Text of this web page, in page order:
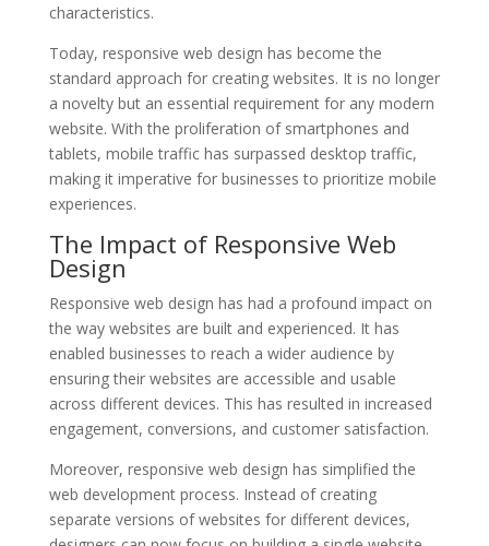
characteristics.
Today, responsive web design has become the
standard approach for creating websites. It is no longer
a novelty but an essential requirement for any modern
website. With the proliferation of smartphones and
tablets, mobile traffic has surpassed desktop traffic,
making it imperative for businesses to prioritize mobile
experiences.
The Impact of Responsive Web
Design
Responsive web design has had a profound impact on
the way websites are built and experienced. It has
enabled businesses to reach a wider audience by
ensuring their websites are accessible and usable
across different devices. This has resulted in increased
engagement, conversions, and customer satisfaction.
Moreover, responsive web design has simplified the
web development process. Instead of creating
separate versions of websites for different devices,